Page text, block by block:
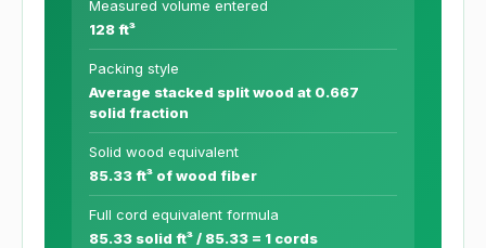
Measured volume entered
128 ft³
Packing style
Average stacked split wood at 0.667
solid fraction
Solid wood equivalent
85.33 ft³ of wood fiber
Full cord equivalent formula
85.33 solid ft³ / 85.33 = 1 cords